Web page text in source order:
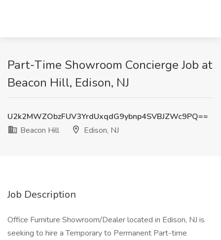
Part-Time Showroom Concierge Job at
Beacon Hill, Edison, NJ
U2k2MWZObzFUV3YrdUxqdG9ybnp4SVBJZWc9PQ==
Beacon Hill
Edison, NJ
Job Description
Office Furniture Showroom/Dealer located in Edison, NJ is
seeking to hire a Temporary to Permanent Part-time